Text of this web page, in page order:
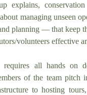
explains,
managing unseen
planning — that keep
volunteers effective
requires all hands on
of the team pitch
to hosting